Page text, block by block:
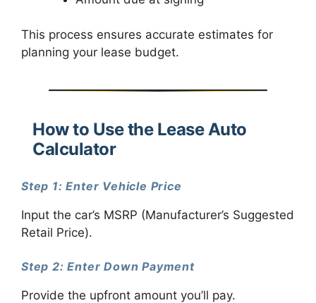
This process ensures accurate estimates for
planning your lease budget.
How to Use the Lease Auto
Calculator
Step 1: Enter Vehicle Price
Input the car’s MSRP (Manufacturer’s Suggested
Retail Price).
Step 2: Enter Down Payment
Provide the upfront amount you’ll pay.